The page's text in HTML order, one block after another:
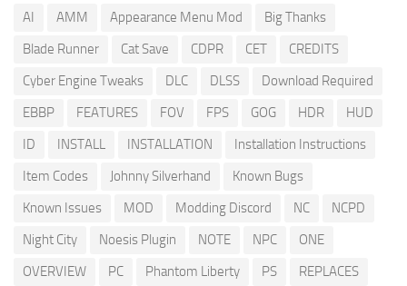
AI AMM Appearance Menu Mod
Big Thanks
Blade Runner
Cat Save CDPR CET
CREDITS
Cyber Engine Tweaks
DLC DLSS
Download Required
EBBP
FEATURES FOV FPS GOG HDR
HUD
ID
INSTALL INSTALLATION
Installation Instructions
Item Codes
Johnny Silverhand
Known Bugs
Known Issues
MOD Modding Discord NC
NCPD
Night City
Noesis Plugin NOTE NPC
ONE
OVERVIEW
PC Phantom Liberty PS
REPLACES